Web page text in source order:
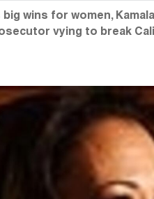
wins for women,
vying to break